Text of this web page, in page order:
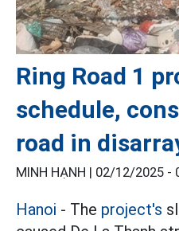
Ring Road 1
schedule,
road in
MINH HẠNH | 02/12/2025 -
Hanoi - The project's